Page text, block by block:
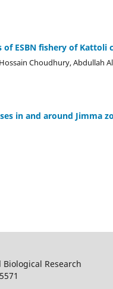
of ESBN fishery of
Choudhury, Abdullah
in and around Jimma
Research